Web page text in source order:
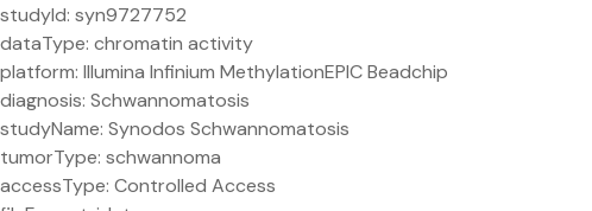
studyId: syn9727752
dataType: chromatin activity
platform: Illumina Infinium MethylationEPIC Beadchip
diagnosis: Schwannomatosis
studyName: Synodos Schwannomatosis
tumorType: schwannoma
accessType: Controlled Access